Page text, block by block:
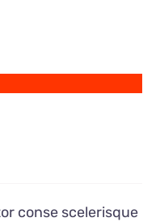
conse scelerisque